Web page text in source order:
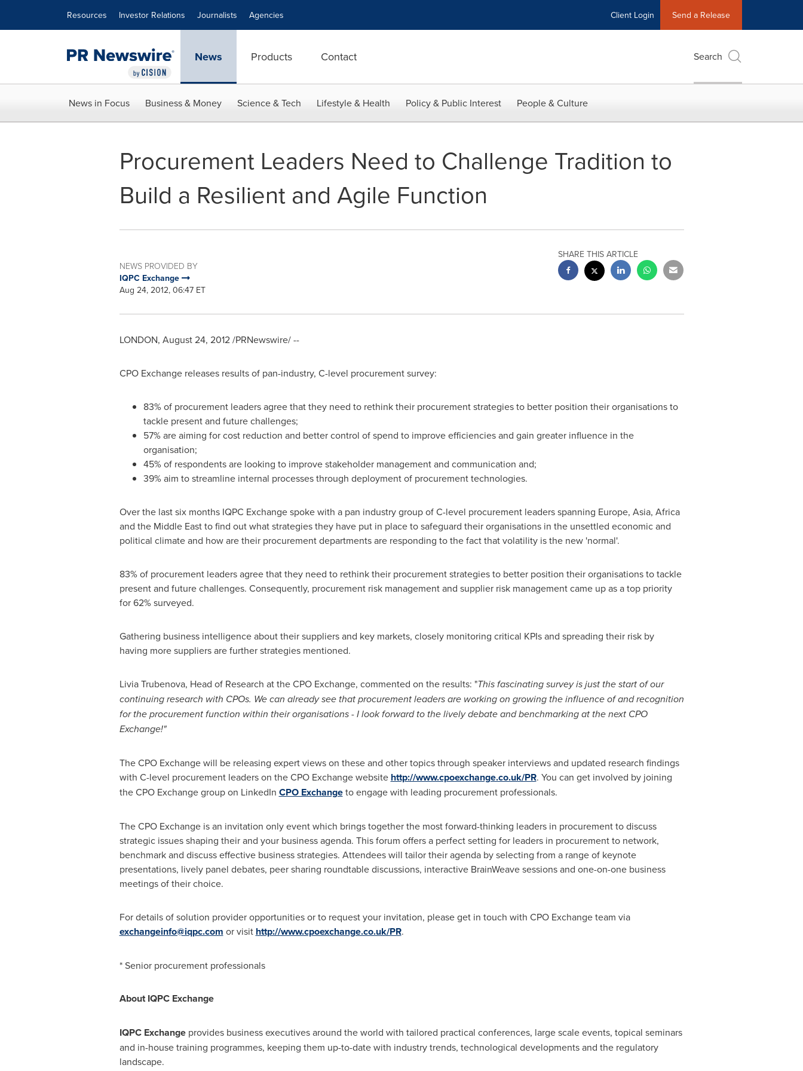
Resources Investor Relations Journalists Agencies Client Login Send a Release
News Products Contact Search
News in Focus Business & Money Science & Tech Lifestyle & Health Policy & Public Interest People & Culture
Procurement Leaders Need to Challenge Tradition to
Build a Resilient and Agile Function
NEWS PROVIDED BY
IQPC Exchange
Aug 24, 2012, 06:47 ET
SHARE THIS ARTICLE
LONDON, August 24, 2012/PRNewswire/ --
CPO Exchange releases results of pan-industry, C-level procurement survey:
83% of procurement leaders agree that they need to rethink their procurement strategies to better position their organisations to
tackle present and future challenges;
57% are aiming for cost reduction and better control of spend to improve efficiencies and gain greater influence in the
organisation;
45% of respondents are looking to improve stakeholder management and communication and;
39% aim to streamline internal processes through deployment of procurement technologies.
Over the last six months IQPC Exchange spoke with a pan industry group of C-level procurement leaders spanning Europe, Asia, Africa
and the Middle Eastto find out what strategies they have put in place to safeguard their organisations in the unsettled economic and
political climate and how are their procurement departments are responding to the fact that volatility is the new 'normal'.
83% of procurement leaders agree that they need to rethink their procurement strategies to better position their organisations to tackle
present and future challenges. Consequently, procurement risk management and supplier risk management came up as a top priority
for 62% surveyed.
Gathering business intelligence about their suppliers and key markets, closely monitoring critical KPIs and spreading their risk by
having more suppliers are further strategies mentioned.
Livia Trubenova, Head of Research at the CPO Exchange, commented on the results: "This fascinating survey is just the start of our
continuing research with CPOs. We can already see that procurement leaders are working on growing the influence of and recognition
for the procurement function within their organisations-I look forward to the lively debate and benchmarking at the next CPO
Exchange!"
The CPO Exchange will be releasing expert views on these and other topics through speaker interviews and updated research findings
with C-level procurement leaders on the CPO Exchange website http://www.cpoexchange.co.uk/PR. You can get involved by joining
the CPO Exchange group on LinkedIn CPO Exchangeto engage with leading procurement professionals.
The CPO Exchange is an invitation only event which brings together the most forward-thinking leaders in procurement to discuss
strategic issues shaping their and your business agenda. This forum offers a perfect setting for leaders in procurement to network,
benchmark and discuss effective business strategies. Attendees will tailor their agenda by selecting from a range of keynote
presentations, lively panel debates, peer sharing roundtable discussions, interactive BrainWeave sessions and one-on-one business
meetings of their choice.
For details of solution provider opportunities or to request your invitation, please get in touch with CPO Exchange team via
exchangeinfo@iqpc.com or visit http://www.cpoexchange.co.uk/PR.
* Senior procurement professionals
About IQPC Exchange
IQPC Exchangeprovides business executives around the world with tailored practical conferences, large scale events, topical seminars
and in-house training programmes, keeping them up-to-date with industry trends, technological developments and the regulatory
landscape.